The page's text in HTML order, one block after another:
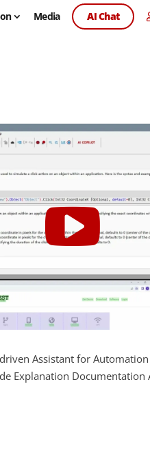
Media AI Chat
Assistant for
Explanation Documentation